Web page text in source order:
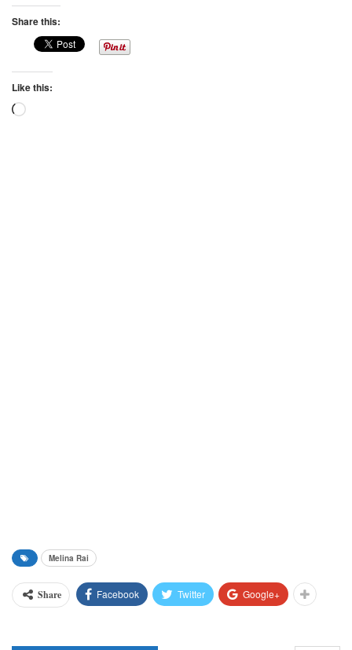
Share this:
Like this:
Loading…
Melina Rai
Share Facebook Twitter Google+